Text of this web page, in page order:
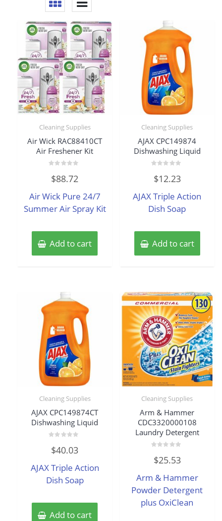
Cleaning Supplies
Air Wick RAC88410CT
Air Freshener Kit
0
out
5
$88.72
Air Wick Pure 24/7
Summer Air Spray Kit
Add to cart
Cleaning Supplies
AJAX CPC149874
Dishwashing Liquid
0
out
5
$12.23
AJAX Triple Action
Dish Soap
Add to cart
Cleaning Supplies
AJAX CPC149874CT
Dishwashing Liquid
0
out
5
$40.03
AJAX Triple Action
Dish Soap
Add to cart
Cleaning Supplies
Arm & Hammer
CDC3320000108
Laundry Detergent
0
out
5
$25.53
Arm & Hammer
Powder Detergent
plus OxiClean